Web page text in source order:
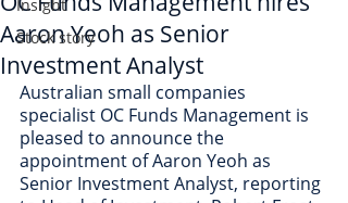
Insight
Stock story
Aaron Yeoh as Senior
Investment Analyst
Australian small companies
specialist OC Funds Management is
pleased to announce the
appointment of Aaron Yeoh as
Senior Investment Analyst, reporting